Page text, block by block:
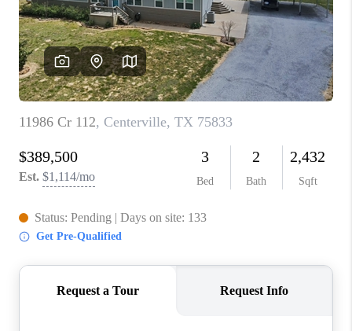
WHO WE ARE
REVIEWS
CAREERS
ABOUT PLACE
CONNECT
BLOG